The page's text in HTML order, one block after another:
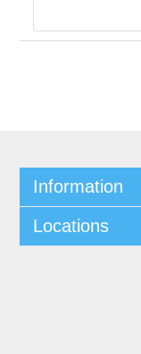
Information
Locations